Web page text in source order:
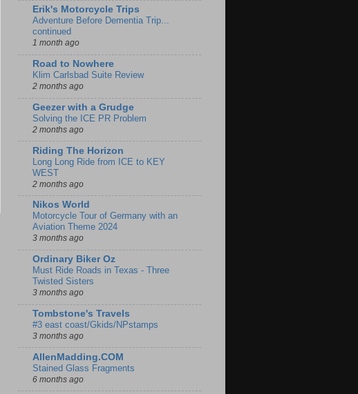
Erik's Motorcycle Trips
Adventure Before Dementia Trip...
continued
1 month ago
Road to Nowhere
Klim Carlsbad Suite Review
2 months ago
Geezer with a Grudge
Solving the ICE PR Problem
2 months ago
Riding The Horizon
Long Long Ride from ICE to KEY
WEST
2 months ago
Nikos World
Motorcycle Tour of Germany with an
Aviation Theme 2024
3 months ago
Ordinary Biker Oz
Must Ride Roads in Texas - Three
Twisted Sisters
3 months ago
Tombstone's Travels
#3 east coast/Gkids/NPstamps
3 months ago
AllenMadding.COM
Stained Glass Fragments
6 months ago